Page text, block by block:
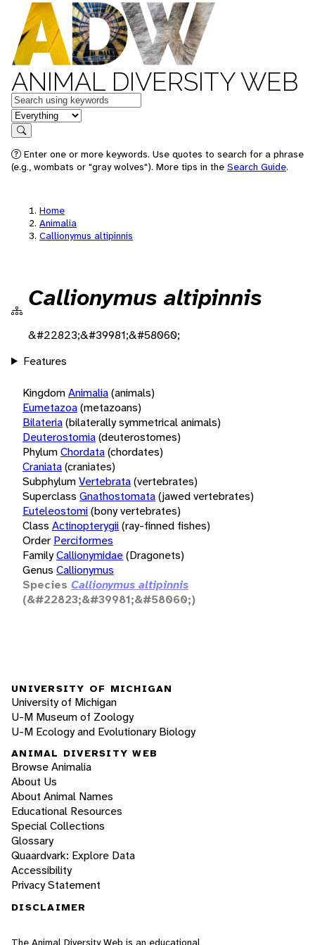
ANIMAL DIVERSITY WEB
Keywords
in feature
Search
Enter one or more keywords. Use quotes to search for a phrase
(e.g., wombats or "gray wolves"). More tips in the Search Guide.
Home
Animalia
Callionymus altipinnis
Callionymus altipinnis
&#22823;&#39981;&#58060;
Features
KingdomAnimalia(animals)
Eumetazoa(metazoans)
Bilateria(bilaterally symmetrical animals)
Deuterostomia(deuterostomes)
PhylumChordata(chordates)
Craniata(craniates)
SubphylumVertebrata(vertebrates)
Superclass Gnathostomata(jawed vertebrates)
Euteleostomi(bony vertebrates)
Class Actinopterygii(ray-finned fishes)
Order Perciformes
FamilyCallionymidae(Dragonets)
Genus Callionymus
Species Callionymus altipinnis
(&#22823;&#39981;&#58060;)
UNIVERSITY OF MICHIGAN
University of Michigan
U-M Museum of Zoology
U-M Ecology and Evolutionary Biology
ANIMAL DIVERSITY WEB
Browse Animalia
About Us
About Animal Names
Educational Resources
Special Collections
Glossary
Quaardvark: Explore Data
Accessibility
Privacy Statement
DISCLAIMER
The Animal Diversity Web is an educational